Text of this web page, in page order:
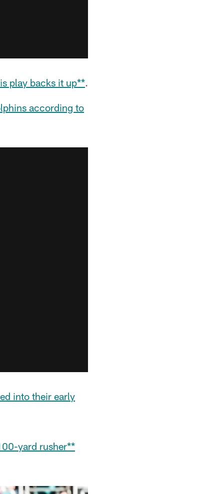
play backs it up**.
according to
into their early
yard rusher**